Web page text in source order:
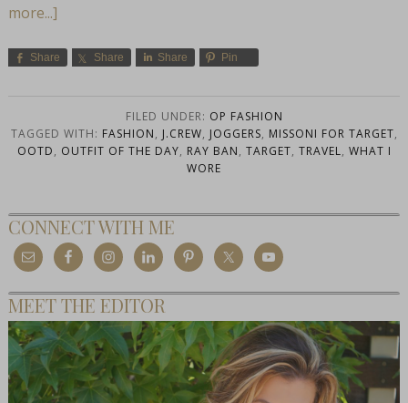
more...]
Share Share Share Pin
FILED UNDER: OP FASHION
TAGGED WITH: FASHION, J.CREW, JOGGERS, MISSONI FOR TARGET,
OOTD, OUTFIT OF THE DAY, RAY BAN, TARGET, TRAVEL, WHAT I
WORE
CONNECT WITH ME
MEET THE EDITOR